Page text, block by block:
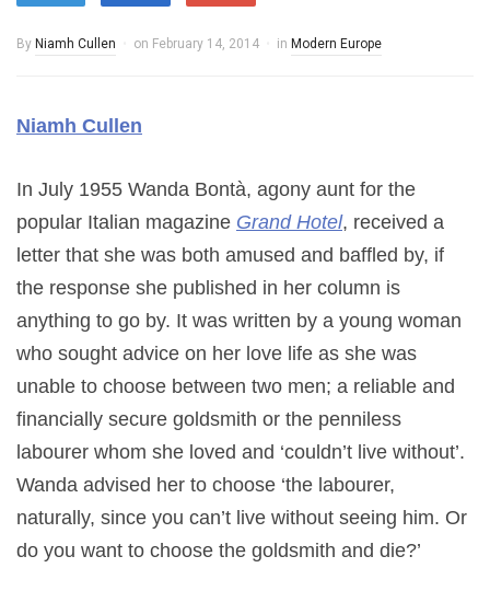
By Niamh Cullen on February 14, 2014 in Modern Europe
Niamh Cullen
In July 1955 Wanda Bontà, agony aunt for the
popular Italian magazine Grand Hotel, received a
letter that she was both amused and baffled by, if
the response she published in her column is
anything to go by. It was written by a young woman
who sought advice on her love life as she was
unable to choose between two men; a reliable and
financially secure goldsmith or the penniless
labourer whom she loved and ‘couldn’t live without’.
Wanda advised her to choose ‘the labourer,
naturally, since you can’t live without seeing him. Or
do you want to choose the goldsmith and die?’